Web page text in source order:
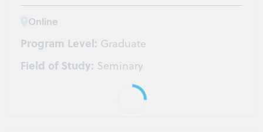
Online
Program Level: Graduate
Field of Study: Seminary